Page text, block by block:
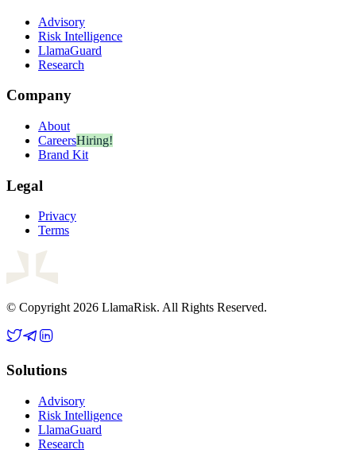
Advisory
Risk Intelligence
LlamaGuard
Research
Company
About
CareersHiring!
Brand Kit
Legal
Privacy
Terms
© Copyright 2026 LlamaRisk. All Rights Reserved.
Solutions
Advisory
Risk Intelligence
LlamaGuard
Research